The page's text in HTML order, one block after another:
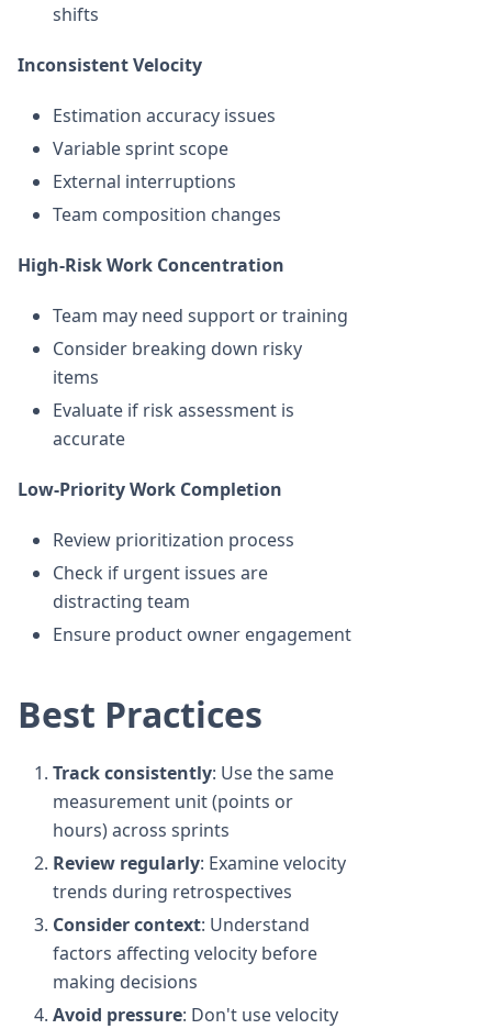
shifts
Inconsistent Velocity
Estimation accuracy issues
Variable sprint scope
External interruptions
Team composition changes
High-Risk Work Concentration
Team may need support or training
Consider breaking down risky
items
Evaluate if risk assessment is
accurate
Low-Priority Work Completion
Review prioritization process
Check if urgent issues are
distracting team
Ensure product owner engagement
Best Practices
Track consistently: Use the same
measurement unit (points or
hours) across sprints
Review regularly: Examine velocity
trends during retrospectives
Consider context: Understand
factors affecting velocity before
making decisions
Avoid pressure: Don't use velocity